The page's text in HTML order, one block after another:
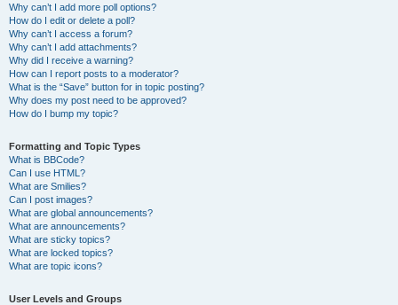
Why can’t I add more poll options?
How do I edit or delete a poll?
Why can’t I access a forum?
Why can’t I add attachments?
Why did I receive a warning?
How can I report posts to a moderator?
What is the “Save” button for in topic posting?
Why does my post need to be approved?
How do I bump my topic?
Formatting and Topic Types
What is BBCode?
Can I use HTML?
What are Smilies?
Can I post images?
What are global announcements?
What are announcements?
What are sticky topics?
What are locked topics?
What are topic icons?
User Levels and Groups